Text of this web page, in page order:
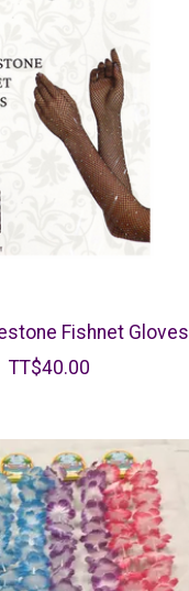
Fishnet Gloves
TT$40.00